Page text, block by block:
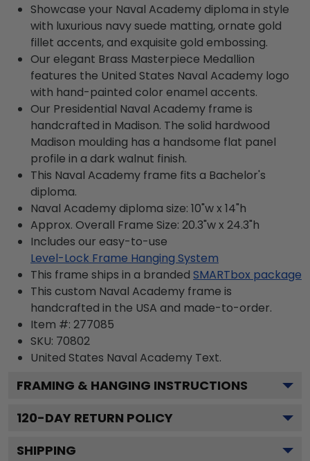
Showcase your Naval Academy diploma in style
with luxurious navy suede matting, ornate gold
fillet accents, and exquisite gold embossing.
Our elegant Brass Masterpiece Medallion
features the United States Naval Academy logo
with hand-painted color enamel accents.
Our Presidential Naval Academy frame is
handcrafted in Madison. The solid hardwood
Madison moulding has a handsome flat panel
profile in a dark walnut finish.
This Naval Academy frame fits a Bachelor's
diploma.
Naval Academy diploma size: 10"w x 14"h
Approx. Overall Frame Size: 20.3"w x 24.3"h
Includes our easy-to-use
Level-Lock Frame Hanging System
This frame ships in a branded SMARTbox package
This custom Naval Academy frame is
handcrafted in the USA and made-to-order.
Item #: 277085
SKU: 70802
United States Naval Academy Text.
FRAMING & HANGING INSTRUCTIONS
120-DAY RETURN POLICY
SHIPPING